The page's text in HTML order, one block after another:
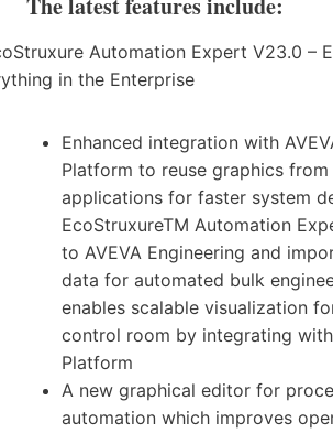
Enhanced integration with
Platform to reuse graphics
applications for faster system
EcoStruxureTM Automation
to AVEVA Engineering and
data for automated bulk
enables scalable visualization
control room by integrating with
Platform
A new graphical editor for
automation which improves